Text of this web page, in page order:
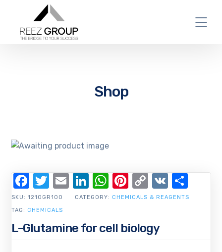
Shop
L-Glutamine for cell biology
SKU:1210GR100 CATEGORY: CHEMICALS & REAGENTS
TAG: CHEMICALS
Facebook
Twitter
EmailLinkedIn
WhatsApp
Pinterest
Copy
Link
VK